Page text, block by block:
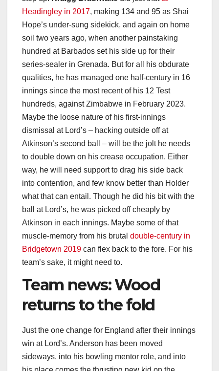
Headingley in 2017, making 134 and 95 as Shai
Hope’s under-sung sidekick, and again on home
soil two years ago, when another painstaking
hundred at Barbados set his side up for their
series-sealer in Grenada. But for all his obdurate
qualities, he has managed one half-century in 16
innings since the most recent of his 12 Test
hundreds, against Zimbabwe in February 2023.
Maybe the loose nature of his first-innings
dismissal at Lord’s – hacking outside off at
Atkinson’s second ball – will be the jolt he needs
to double down on his crease occupation. Either
way, he will need support to drag his side back
into contention, and few know better than Holder
what that can entail. Though he did his bit with the
ball at Lord’s, he was picked off cheaply by
Atkinson in each innings. Maybe some of that
muscle-memory from his brutal double-century in
Bridgetown 2019 can flex back to the fore. For his
team’s sake, it might need to.
Team news: Wood
returns to the fold
Just the one change for England after their innings
win at Lord’s. Anderson has been moved
sideways, into his bowling mentor role, and into